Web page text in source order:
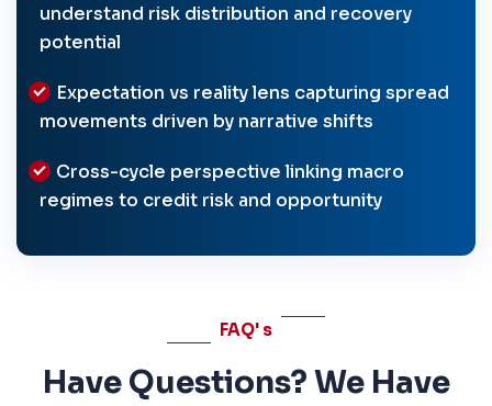
understand risk distribution and recovery
potential
Expectation vs reality lens capturing spread
movements driven by narrative shifts
Cross-cycle perspective linking macro
regimes to credit risk and opportunity
FAQ' s
Have Questions? We Have